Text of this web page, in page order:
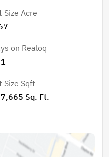
Being Sold Together
Want To Develop
Home Today.
Size Acre
on Realoq
Size Sqft
Sq. Ft.